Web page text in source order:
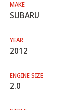
MAKE
SUBARU
YEAR
2012
ENGINE SIZE
2.0